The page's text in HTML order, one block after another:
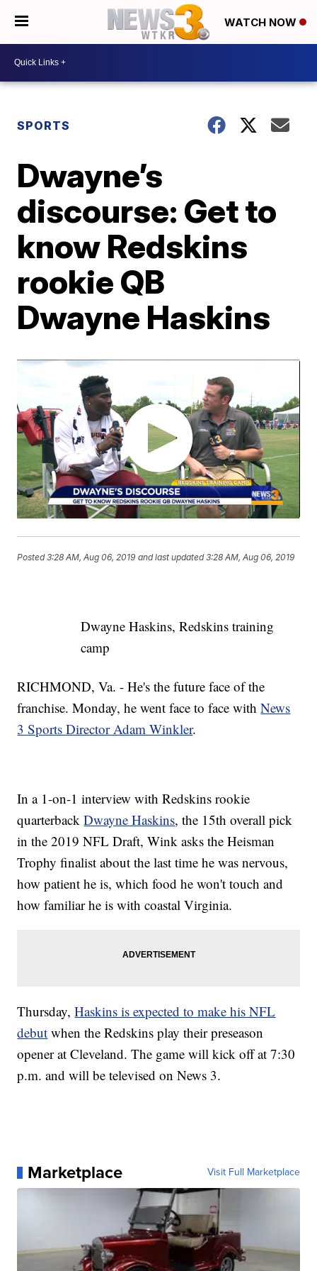
WATCH NOW
SPORTS
Dwayne’s
discourse: Get to
know Redskins
rookie QB
Dwayne Haskins
Posted3:28 AM, Aug 06, 2019 and last updated 3:28 AM, Aug 06, 2019
Dwayne Haskins, Redskins training
camp
RICHMOND, Va. - He's the future face of the
franchise. Monday, he went face to face withNews
3 Sports Director Adam Winkler.
In a 1-on-1 interview with Redskins rookie
quarterbackDwayne Haskins, the 15th overall pick
in the 2019 NFL Draft, Wink asks the Heisman
Trophy finalist about the last time he was nervous,
how patient he is, which food he won't touch and
how familiar he is with coastal Virginia.
Thursday,Haskins is expected to make his NFL
debut when the Redskins play their preseason
opener at Cleveland. The game will kick off at 7:30
p.m. and will be televised on News 3.
Marketplace Visit Full Marketplace